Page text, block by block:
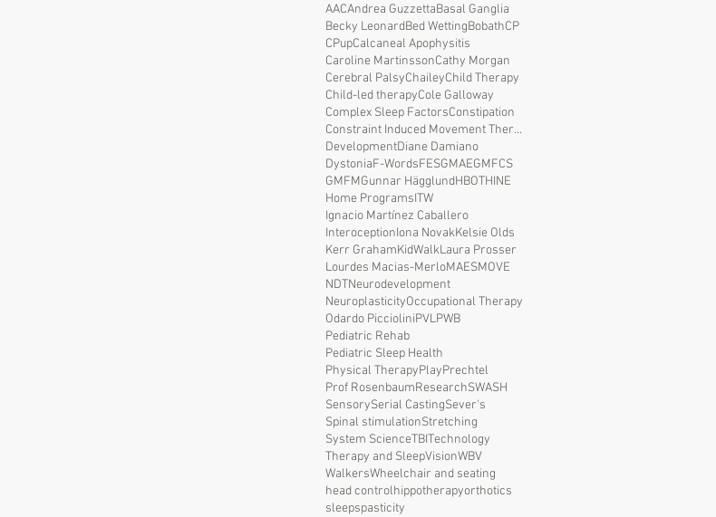
AACAndrea GuzzettaBasal Ganglia
Becky LeonardBed WettingBobathCP
CPupCalcaneal Apophysitis
Caroline MartinssonCathy Morgan
Cerebral PalsyChaileyChild Therapy
Child-led therapyCole Galloway
Complex Sleep FactorsConstipation
Constraint Induced Movement Therapy
DevelopmentDiane Damiano
DystoniaF-WordsFESGMAEGMFCS
GMFMGunnar HägglundHBOTHINE
Home ProgramsITW
Ignacio Martínez Caballero
InteroceptionIona NovakKelsie Olds
Kerr GrahamKidWalkLaura Prosser
Lourdes Macias-MerloMAESMOVE
NDTNeurodevelopment
NeuroplasticityOccupational Therapy
Odardo PiccioliniPVLPWB
Pediatric Rehab
Pediatric Sleep Health
Physical TherapyPlayPrechtel
Prof RosenbaumResearchSWASH
SensorySerial CastingSever's
Spinal stimulationStretching
System ScienceTBITechnology
Therapy and SleepVisionWBV
WalkersWheelchair and seating
head controlhippotherapyorthotics
sleepspasticity